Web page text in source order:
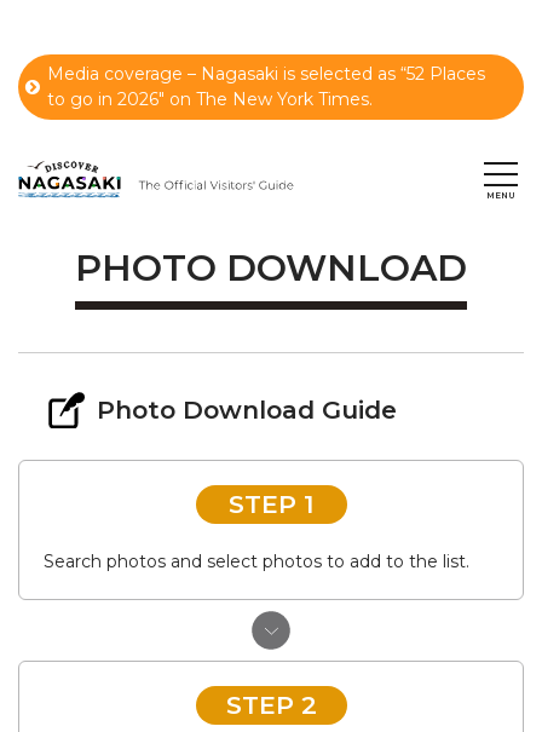
Media coverage – Nagasaki is selected as “52 Places
to go in 2026" on The New York Times.
PHOTO DOWNLOAD
Photo Download Guide
STEP 1
Search photos and select photos to add to the list.
STEP 2